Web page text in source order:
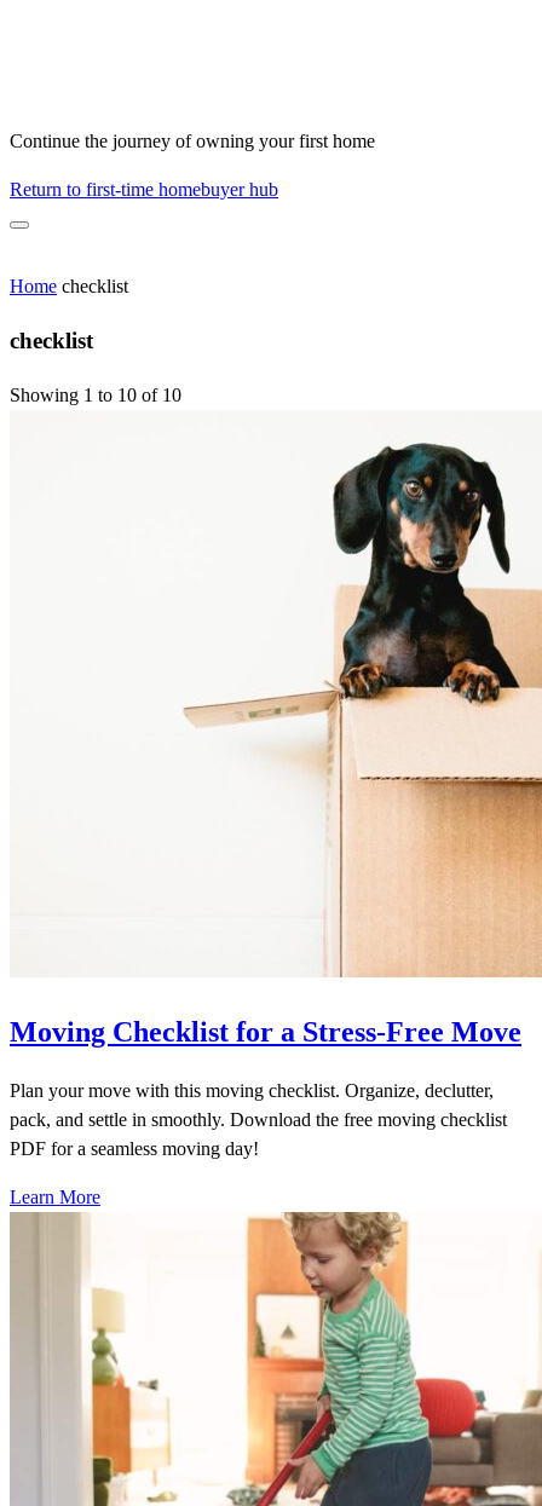
Continue the journey of owning your first home
Return to first-time homebuyer hub
Home checklist
checklist
Showing 1 to 10 of 10
Moving Checklist for a Stress-Free Move
Plan your move with this moving checklist. Organize, declutter,
pack, and settle in smoothly. Download the free moving checklist
PDF for a seamless moving day!
Learn More